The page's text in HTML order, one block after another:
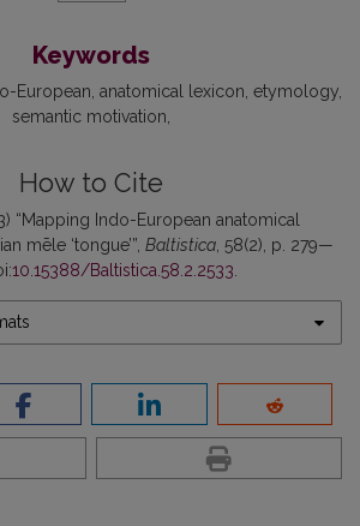
Keywords
European anatomical lexicon etymology
semantic motivation
How to Cite
“Mapping Indo-European anatomical
mēle ‘tongue’”, Baltistica , 58(2), p. 279—
10.15388/Baltistica.58.2.2533